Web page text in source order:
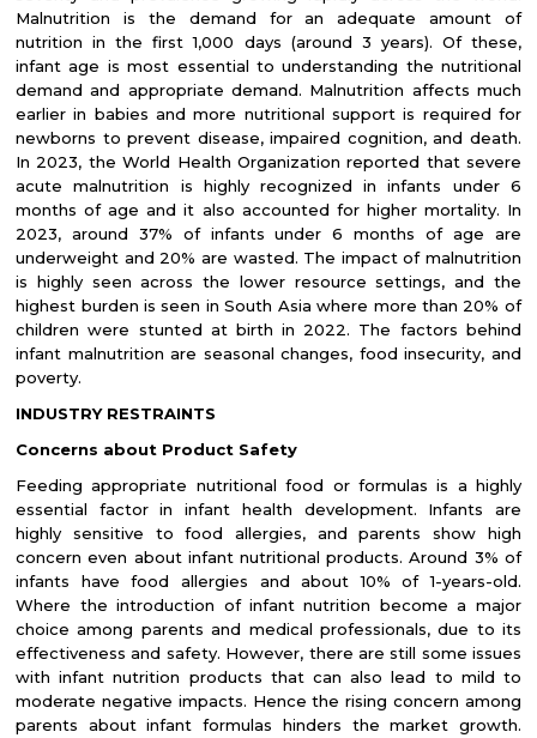
Malnutrition is the demand for an adequate amount of
nutrition in the first 1,000 days (around 3 years). Of these,
infant age is most essential to understanding the nutritional
demand and appropriate demand. Malnutrition affects much
earlier in babies and more nutritional support is required for
newborns to prevent disease, impaired cognition, and death.
In 2023, the World Health Organization reported that severe
acute malnutrition is highly recognized in infants under 6
months of age and it also accounted for higher mortality. In
2023, around 37% of infants under 6 months of age are
underweight and 20% are wasted. The impact of malnutrition
is highly seen across the lower resource settings, and the
highest burden is seen in South Asia where more than 20% of
children were stunted at birth in 2022. The factors behind
infant malnutrition are seasonal changes, food insecurity, and
poverty.
INDUSTRY RESTRAINTS
Concerns about Product Safety
Feeding appropriate nutritional food or formulas is a highly
essential factor in infant health development. Infants are
highly sensitive to food allergies, and parents show high
concern even about infant nutritional products. Around 3% of
infants have food allergies and about 10% of 1-years-old.
Where the introduction of infant nutrition become a major
choice among parents and medical professionals, due to its
effectiveness and safety. However, there are still some issues
with infant nutrition products that can also lead to mild to
moderate negative impacts. Hence the rising concern among
parents about infant formulas hinders the market growth.